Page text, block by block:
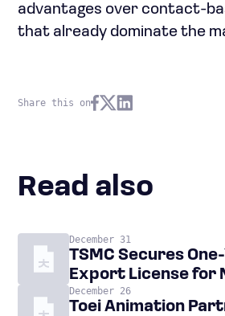
advantages over contact-
that already dominate the
Share this on
Read also
December 31
TSMC Secures
Export License for
December 26
Toei Animation